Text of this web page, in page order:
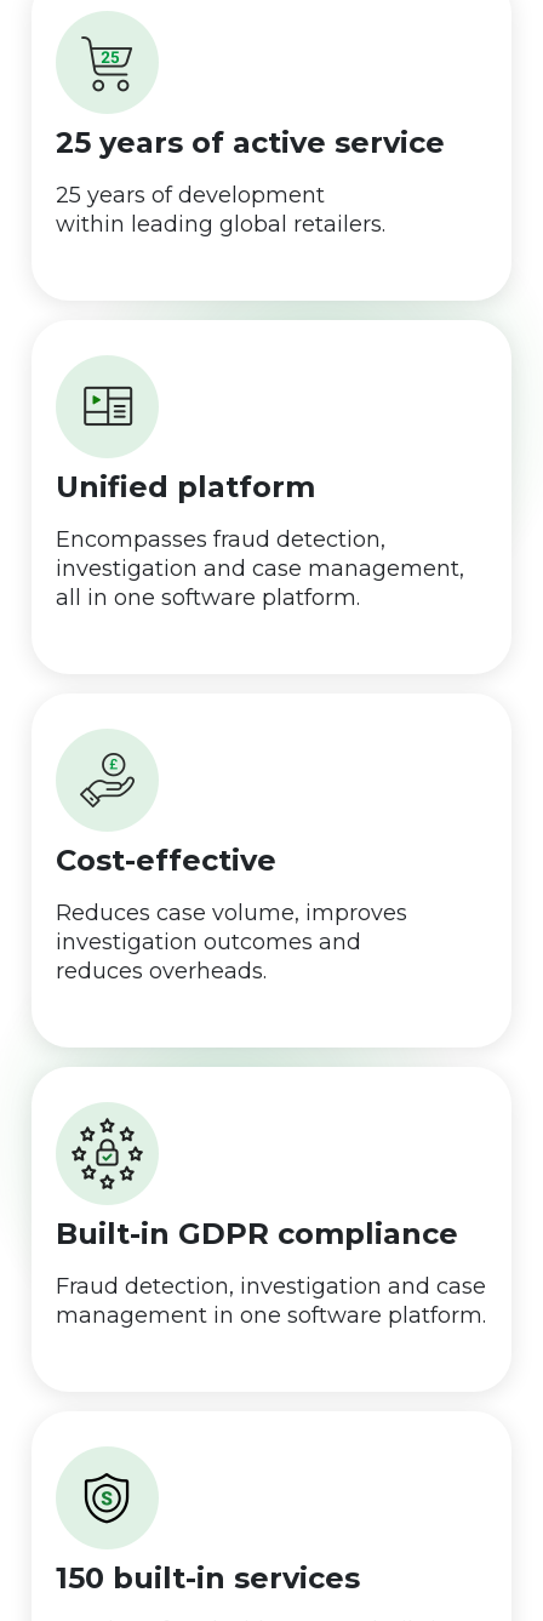
25 years of active service
25 years of development
within leading global retailers.
Unified platform
Encompasses fraud detection,
investigation and case management,
all in one software platform.
Cost-effective
Reduces case volume, improves
investigation outcomes and
reduces overheads.
Built-in GDPR compliance
Fraud detection, investigation and case
management in one software platform.
150 built-in services